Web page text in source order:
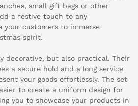
small gift bags or other
a festive touch to any
your customers to immerse
spirit.
decorative, but also practical. Their
a secure hold and a long service
your goods effortlessly. The set
to create a uniform design for
you to showcase your products in